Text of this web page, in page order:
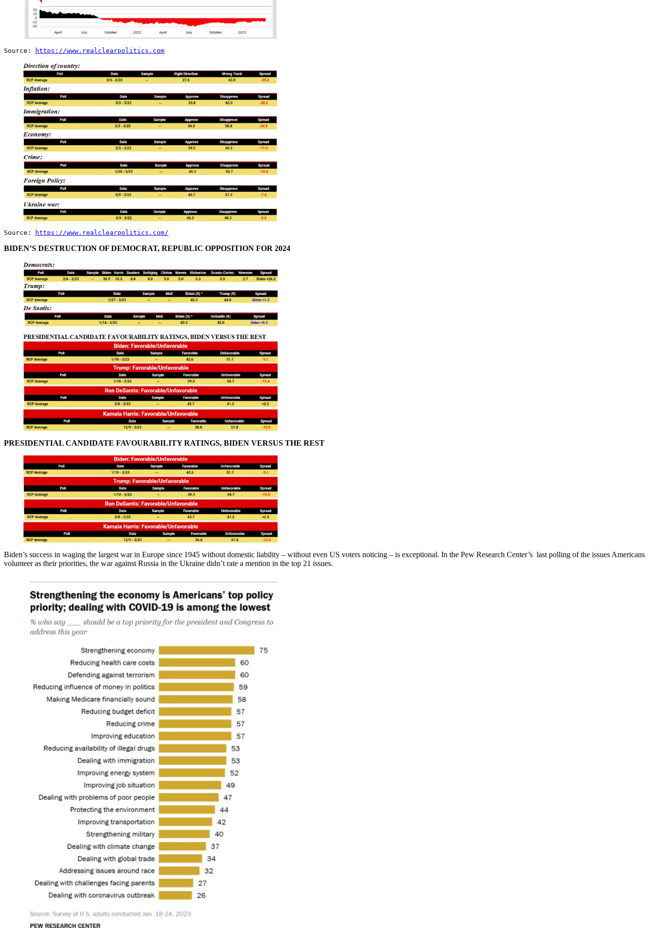
Source: https://www.realclearpolitics.com
Source: https://www.realclearpolitics.com/
BIDEN’S DESTRUCTION OF DEMOCRAT, REPUBLIC OPPOSITION FOR 2024
PRESIDENTIAL CANDIDATE FAVOURABILITY RATINGS, BIDEN VERSUS THE REST
Biden’s success in waging the largest war in Europe since 1945 without domestic liability – without even US voters noticing – is exceptional. In the Pew Research Center’s last polling of the issues Americans
volunteer as their priorities, the war against Russia in the Ukraine didn’t rate a mention in the top 21 issues.